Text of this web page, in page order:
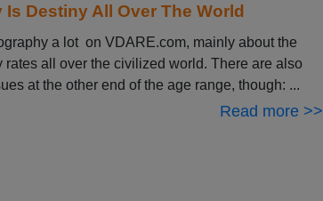
Is Destiny All Over The World
a lot on VDARE.com, mainly about the
rates all over the civilized world. There are also
at the other end of the age range, though: ...
Read more >>